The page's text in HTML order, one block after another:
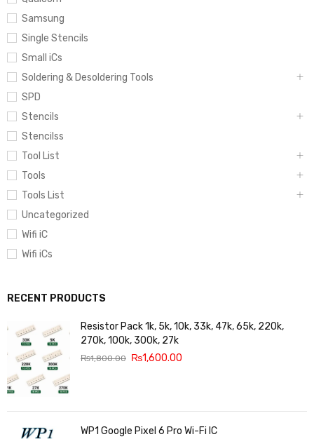
Samsung
Single Stencils
Small iCs
Soldering & Desoldering Tools
SPD
Stencils
Stencilss
Tool List
Tools
Tools List
Uncategorized
Wifi iC
Wifi iCs
RECENT PRODUCTS
Resistor Pack 1k, 5k, 10k, 33k, 47k, 65k, 220k,
270k, 100k, 300k, 27k
₨1,800.00 ₨1,600.00
WP1 Google Pixel 6 Pro Wi-Fi IC